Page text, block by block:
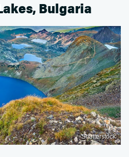
Bulgaria
Shutterstock